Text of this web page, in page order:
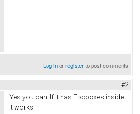
Log inorregisterto post comments
#2
Yes you can. If it has Focboxes inside
it works.